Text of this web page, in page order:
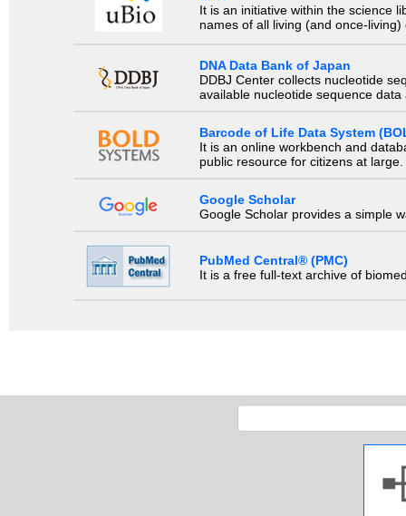
It is an initiative within the science
names of all living (and once-living)
DNA Data Bank of Japan
DDBJ Center collects nucleotide
available nucleotide sequence
Barcode of Life Data System
It is an online workbench and
public resource for citizens at large.
Google Scholar
Google Scholar provides a simple
PubMed Central® (PMC)
It is a free full-text archive of